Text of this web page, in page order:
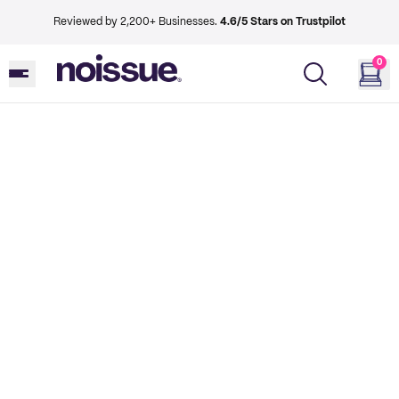
Reviewed by 2,200+ Businesses. 4.6/5 Stars on Trustpilot
0